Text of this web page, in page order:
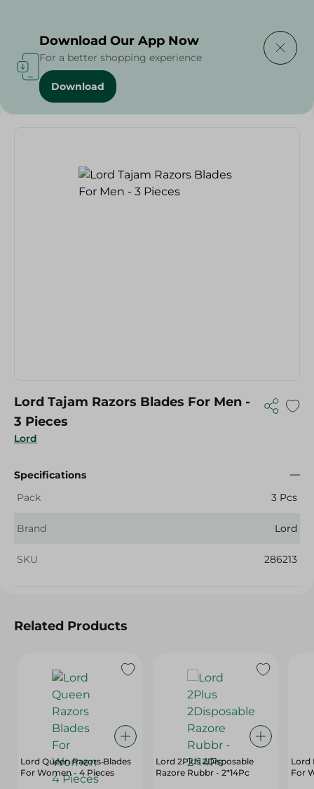
Home / Lord Tajam Razors Blades For Men - 3 Pieces
Lord
Lord Tajam Razors Blades For Men -
3 Pieces
Specifications
Pack
3 Pcs
Brand Lord
SKU 286213
Related Products
Lord Queen Razors Blades
For Women - 4 Pieces
Lord 2Plus 2Disposable
Razore Rubbr - 2*14Pc
Lord
For
Download Our App Now
For a better shopping experience
Download